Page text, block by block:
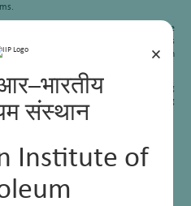
×
संस्थान
Institute of
investigation of automotive
and engines, the effect of various
on engine combustion, and emission
and state of the art facilities for testing
the tests following the BS-IV testing